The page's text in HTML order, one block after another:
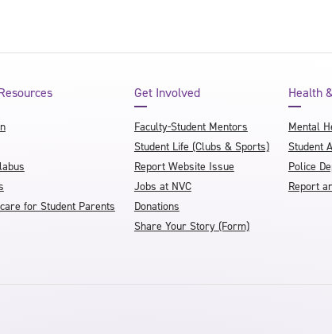
for Student Parents
Get Involved
Faculty-Student Mentors
Student Life (Clubs & Sports)
Report Website Issue
Jobs at NVC
Donations
Share Your Story (Form)
Health
Mental
Student
Police
Report